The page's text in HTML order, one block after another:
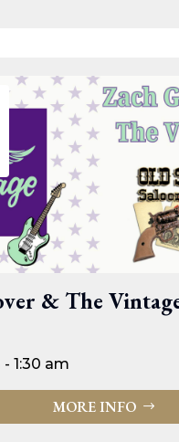
& The
1:30 am
MORE INFO